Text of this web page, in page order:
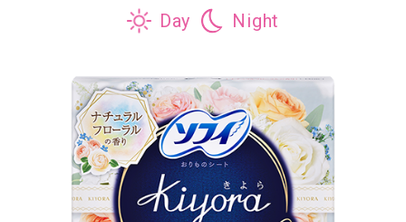
Day Night